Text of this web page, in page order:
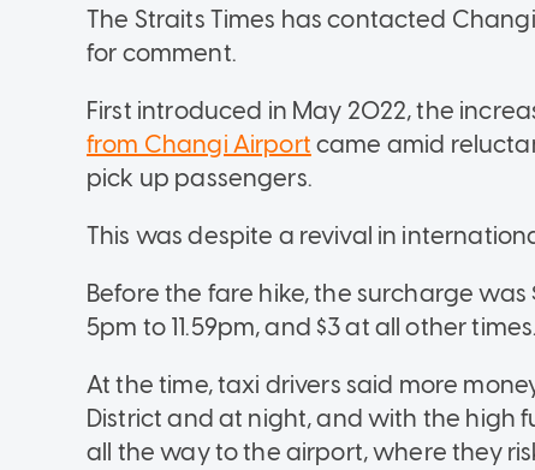
The Straits Times has contacted
for comment.
First introduced in May 2022, the
from Changi Airport came amid
pick up passengers.
This was despite a revival in
Before the fare hike, the surcharge
5pm to 11.59pm, and $3 at all other times.
At the time, taxi drivers said more
District and at night, and with the high
all the way to the airport, where they